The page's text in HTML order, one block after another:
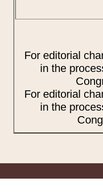
For editorial
in the
For editorial
in the